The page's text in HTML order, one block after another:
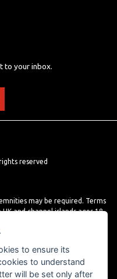
to your inbox.
reserved
may be required. Terms
and channel islands ages 18
close brothers limited, roman
to ensure its
to understand
will be set only after